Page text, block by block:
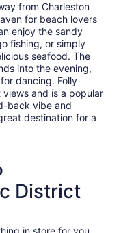
from Charleston
for beach lovers
enjoy the sandy
fishing, or simply
seafood. The
into the evening,
dancing. Folly
and is a popular
back vibe and
destination for a
District